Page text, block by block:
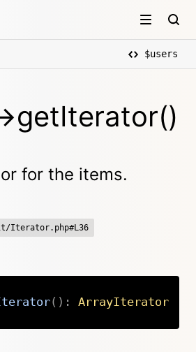
$users
for the items.
Iterator.php#L36
( ) : ArrayIterator